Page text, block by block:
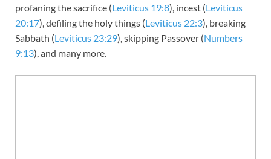
profaning the sacrifice (Leviticus 19:8), incest (Leviticus
20:17), defiling the holy things (Leviticus 22:3), breaking
Sabbath (Leviticus 23:29), skipping Passover (Numbers
9:13), and many more.